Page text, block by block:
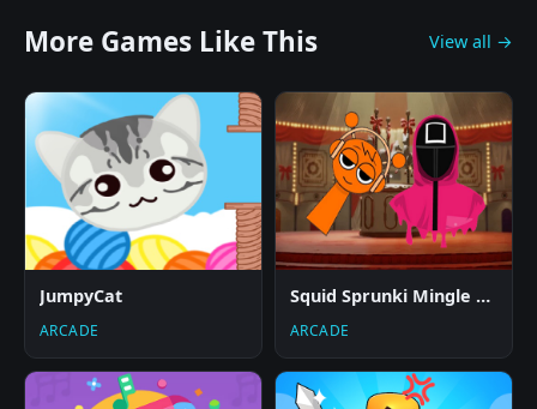
More Games Like This View all →
JumpyCat
ARCADE
Squid Sprunki Mingle Game 2
ARCADE